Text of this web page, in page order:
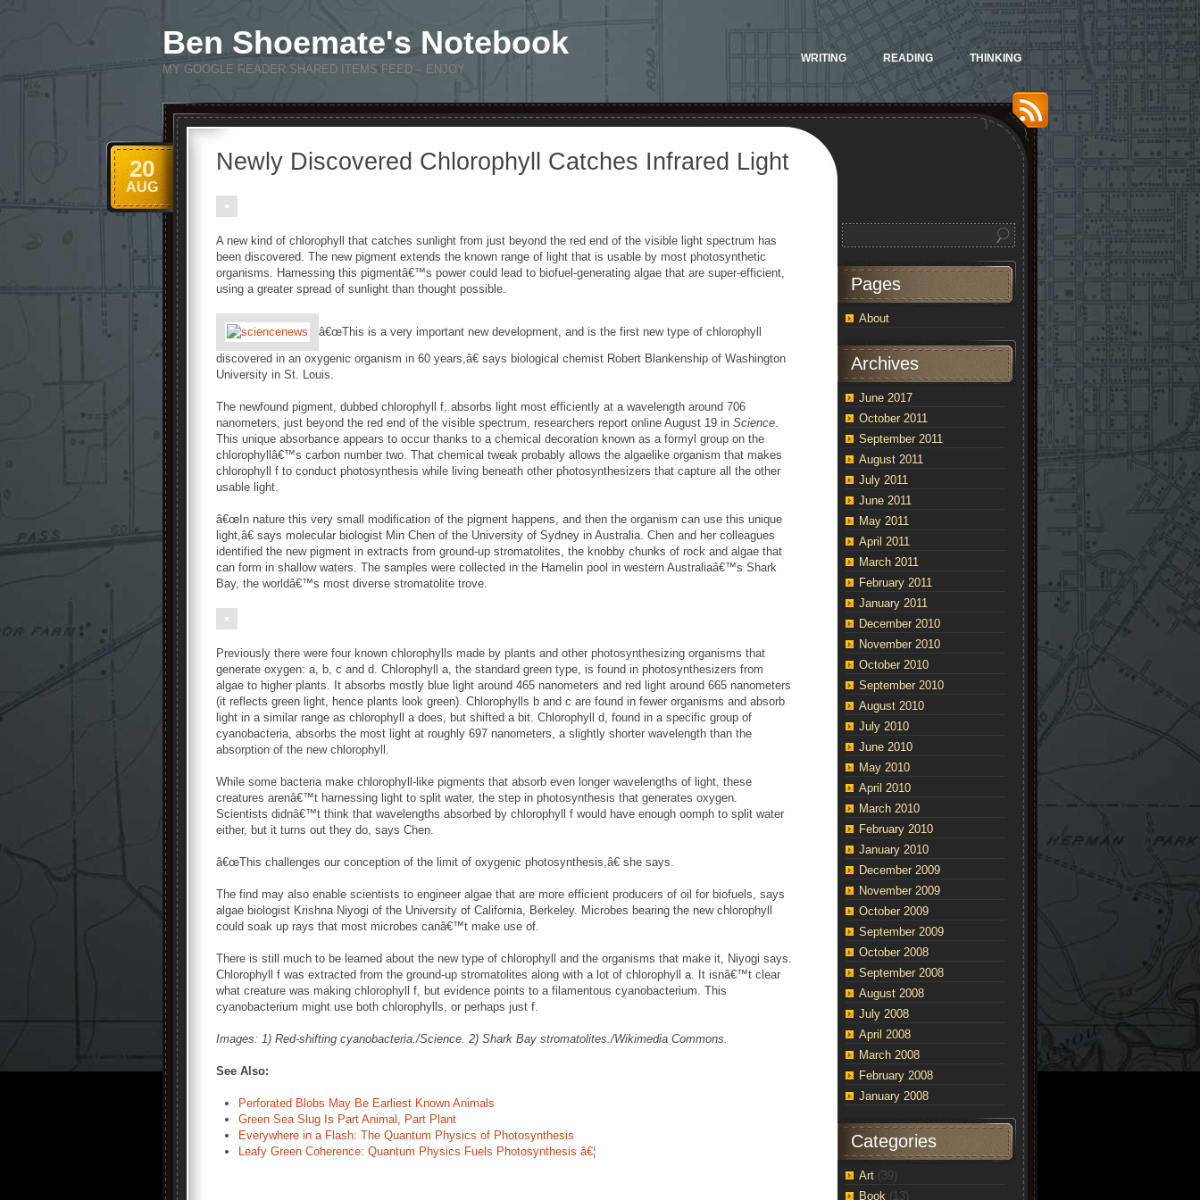
Ben Shoemate's Notebook
MY GOOGLE READER SHARED ITEMS FEED – ENJOY
WRITING READING THINKING
Newly Discovered Chlorophyll Catches Infrared Light
20
AUG
A new kind of chlorophyll that catches sunlight from just beyond the red end of the visible light spectrum has
been discovered. The new pigment extends the known range of light that is usable by most photosynthetic
organisms. Harnessing this pigmentâ€™s power could lead to biofuel-generating algae that are super-efficient,
using a greater spread of sunlight than thought possible.
â€œThis is a very important new development, and is the first new type of chlorophyll
discovered in an oxygenic organism in 60 years,â€ says biological chemist Robert Blankenship of Washington
University in St. Louis.
The newfound pigment, dubbed chlorophyll f, absorbs light most efficiently at a wavelength around 706
nanometers, just beyond the red end of the visible spectrum, researchers report online August 19 in Science.
This unique absorbance appears to occur thanks to a chemical decoration known as a formyl group on the
chlorophyllâ€™s carbon number two. That chemical tweak probably allows the algaelike organism that makes
chlorophyll f to conduct photosynthesis while living beneath other photosynthesizers that capture all the other
usable light.
â€œIn nature this very small modification of the pigment happens, and then the organism can use this unique
light,â€ says molecular biologist Min Chen of the University of Sydney in Australia. Chen and her colleagues
identified the new pigment in extracts from ground-up stromatolites, the knobby chunks of rock and algae that
can form in shallow waters. The samples were collected in the Hamelin pool in western Australiaâ€™s Shark
Bay, the worldâ€™s most diverse stromatolite trove.
Previously there were four known chlorophylls made by plants and other photosynthesizing organisms that
generate oxygen: a, b, c and d. Chlorophyll a, the standard green type, is found in photosynthesizers from
algae to higher plants. It absorbs mostly blue light around 465 nanometers and red light around 665 nanometers
(it reflects green light, hence plants look green). Chlorophylls b and c are found in fewer organisms and absorb
light in a similar range as chlorophyll a does, but shifted a bit. Chlorophyll d, found in a specific group of
cyanobacteria, absorbs the most light at roughly 697 nanometers, a slightly shorter wavelength than the
absorption of the new chlorophyll.
While some bacteria make chlorophyll-like pigments that absorb even longer wavelengths of light, these
creatures arenâ€™t harnessing light to split water, the step in photosynthesis that generates oxygen.
Scientists didnâ€™t think that wavelengths absorbed by chlorophyll f would have enough oomph to split water
either, but it turns out they do, says Chen.
â€œThis challenges our conception of the limit of oxygenic photosynthesis,â€ she says.
The find may also enable scientists to engineer algae that are more efficient producers of oil for biofuels, says
algae biologist Krishna Niyogi of the University of California, Berkeley. Microbes bearing the new chlorophyll
could soak up rays that most microbes canâ€™t make use of.
There is still much to be learned about the new type of chlorophyll and the organisms that make it, Niyogi says.
Chlorophyll f was extracted from the ground-up stromatolites along with a lot of chlorophyll a. It isnâ€™t clear
what creature was making chlorophyll f, but evidence points to a filamentous cyanobacterium. This
cyanobacterium might use both chlorophylls, or perhaps just f.
Images: 1) Red-shifting cyanobacteria./Science. 2) Shark Bay stromatolites./Wikimedia Commons.
See Also:
Perforated Blobs May Be Earliest Known Animals
Green Sea Slug Is Part Animal, Part Plant
Everywhere in a Flash: The Quantum Physics of Photosynthesis
Leafy Green Coherence: Quantum Physics Fuels Photosynthesis â€¦
Pages
About
Archives
June 2017
October 2011
September 2011
August 2011
July 2011
June 2011
May 2011
April 2011
March 2011
February 2011
January 2011
December 2010
November 2010
October 2010
September 2010
August 2010
July 2010
June 2010
May 2010
April 2010
March 2010
February 2010
January 2010
December 2009
November 2009
October 2009
September 2009
October 2008
September 2008
August 2008
July 2008
April 2008
March 2008
February 2008
January 2008
Categories
Art (39)
Book (13)